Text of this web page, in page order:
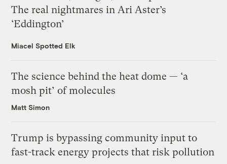
The real nightmares in Ari Aster’s
‘Eddington’
Miacel Spotted Elk
The science behind the heat dome — ‘a
mosh pit’ of molecules
Matt Simon
Trump is bypassing community input to
fast-track energy projects that risk pollution